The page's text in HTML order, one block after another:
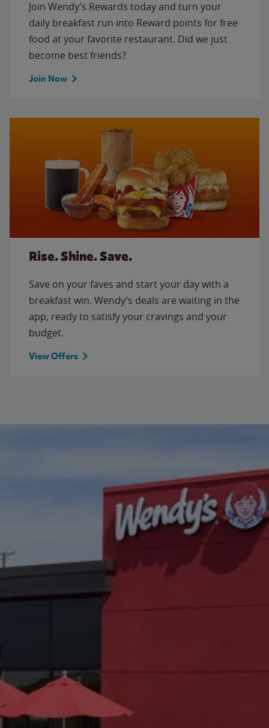
Join Wendy’s Rewards today and turn your
daily breakfast run into Reward points for free
food at your favorite restaurant. Did we just
become best friends?
Join Now
Rise. Shine. Save.
Save on your faves and start your day with a
breakfast win. Wendy’s deals are waiting in the
app, ready to satisfy your cravings and your
budget.
View Offers